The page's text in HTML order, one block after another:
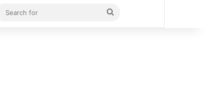
Search
for